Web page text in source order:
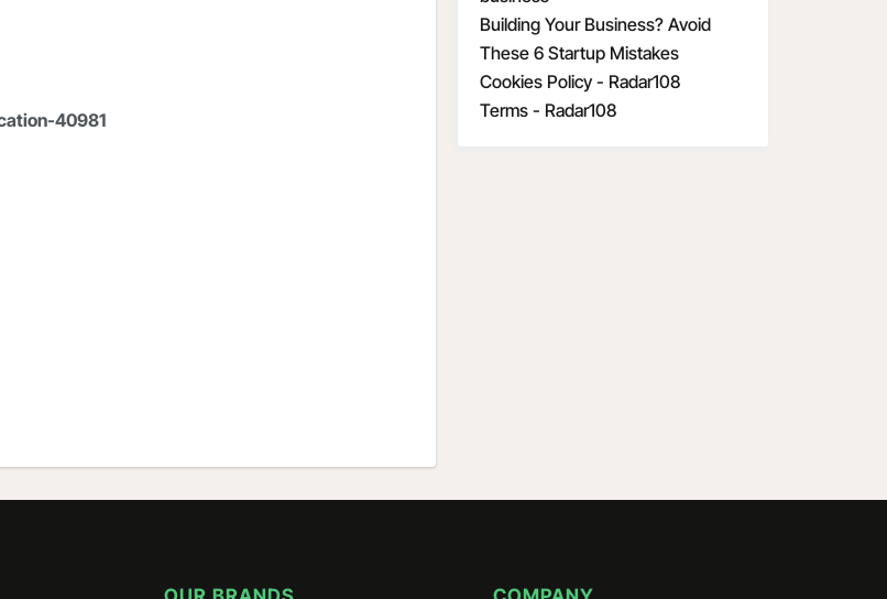
40981
Building Your Business? Avoid
These 6 Startup Mistakes
Cookies Policy - Radar108
Terms - Radar108